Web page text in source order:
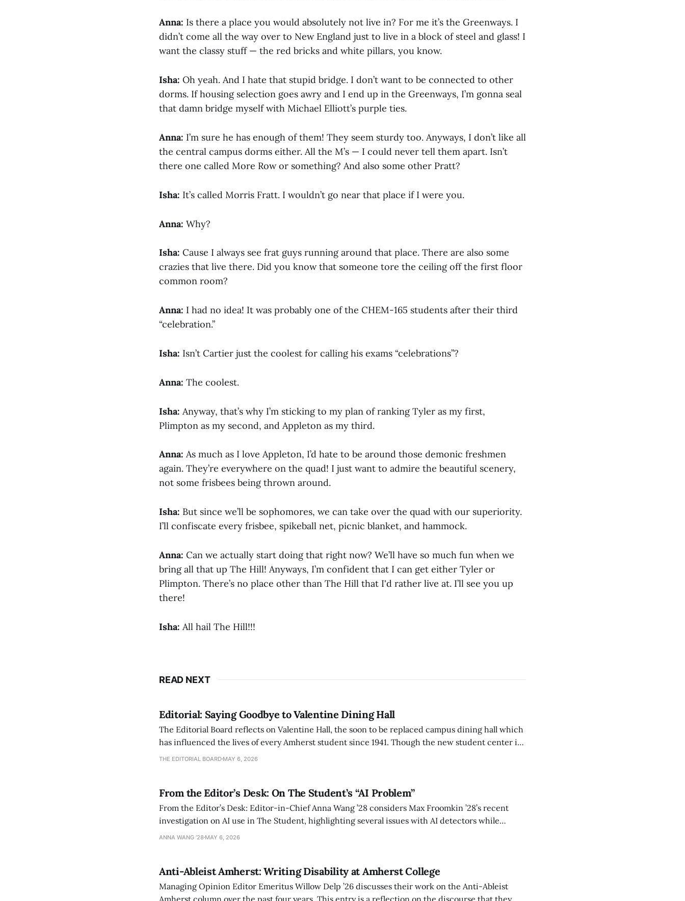
Anna: Is there a place you would absolutely not live in? For me it’s the Greenways. I
didn’t come all the way over to New England just to live in a block of steel and glass! I
want the classy stuff — the red bricks and white pillars, you know.
Isha: Oh yeah. And I hate that stupid bridge. I don’t want to be connected to other
dorms. If housing selection goes awry and I end up in the Greenways, I’m gonna seal
that damn bridge myself with Michael Elliott’s purple ties.
Anna: I’m sure he has enough of them! They seem sturdy too. Anyways, I don’t like all
the central campus dorms either. All the M’s — I could never tell them apart. Isn’t
there one called More Row or something? And also some other Pratt?
Isha: It’s called Morris Fratt. I wouldn’t go near that place if I were you.
Anna: Why?
Isha: Cause I always see frat guys running around that place. There are also some
crazies that live there. Did you know that someone tore the ceiling off the first floor
common room?
Anna: I had no idea! It was probably one of the CHEM-165 students after their third
“celebration.”
Isha: Isn’t Cartier just the coolest for calling his exams “celebrations”?
Anna: The coolest.
Isha: Anyway, that’s why I’m sticking to my plan of ranking Tyler as my first,
Plimpton as my second, and Appleton as my third.
Anna: As much as I love Appleton, I’d hate to be around those demonic freshmen
again. They’re everywhere on the quad! I just want to admire the beautiful scenery,
not some frisbees being thrown around.
Isha: But since we’ll be sophomores, we can take over the quad with our superiority.
I’ll confiscate every frisbee, spikeball net, picnic blanket, and hammock.
Anna: Can we actually start doing that right now? We’ll have so much fun when we
bring all that up The Hill! Anyways, I’m confident that I can get either Tyler or
Plimpton. There’s no place other than The Hill that I'd rather live at. I’ll see you up
there!
Isha: All hail The Hill!!!
READ NEXT
Editorial: Saying Goodbye to Valentine Dining Hall
The Editorial Board reflects on Valentine Hall, the soon to be replaced campus dining hall which
has influenced the lives of every Amherst student since 1941. Though the new student center is
an improvement, it also lacks the culture, history, and community.
THE EDITORIAL BOARD MAY 6, 2026
From the Editor’s Desk: On The Student’s “AI Problem”
From the Editor’s Desk: Editor-in-Chief Anna Wang ’28 considers Max Froomkin ’28’s recent
investigation on AI use in The Student, highlighting several issues with AI detectors while
exploring ways to tackle the AI problem.
ANNA WANG ’28 MAY 6, 2026
Anti-Ableist Amherst: Writing Disability at Amherst College
Managing Opinion Editor Emeritus Willow Delp ’26 discusses their work on the Anti-Ableist
Amherst column over the past four years. This entry is a reflection on the discourse that they